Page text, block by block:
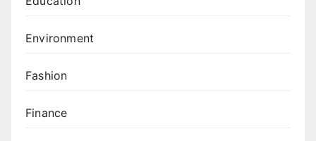
Environment
Fashion
Finance